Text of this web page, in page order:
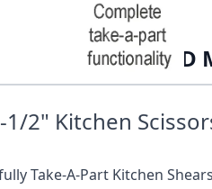
SHEARS
2" Kitchen
Take-A-Part Kitchen